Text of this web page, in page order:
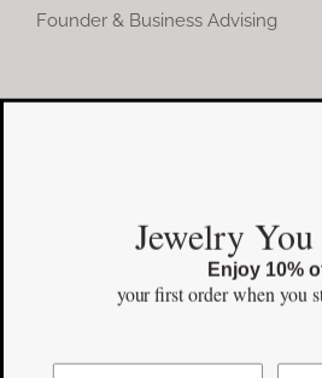
Founder & Business Advising
COMMUNITY
Facebook
Pinterest
Jewelry
Enjoy 10%
your first orderwhen you